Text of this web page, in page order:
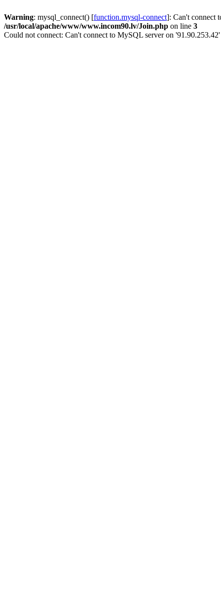
Warning: mysql_connect() [function.mysql-connect]: Can't connect
/usr/local/apache/www/www.incom90.lv/Join.php on line 3
Could not connect: Can't connect to MySQL server on